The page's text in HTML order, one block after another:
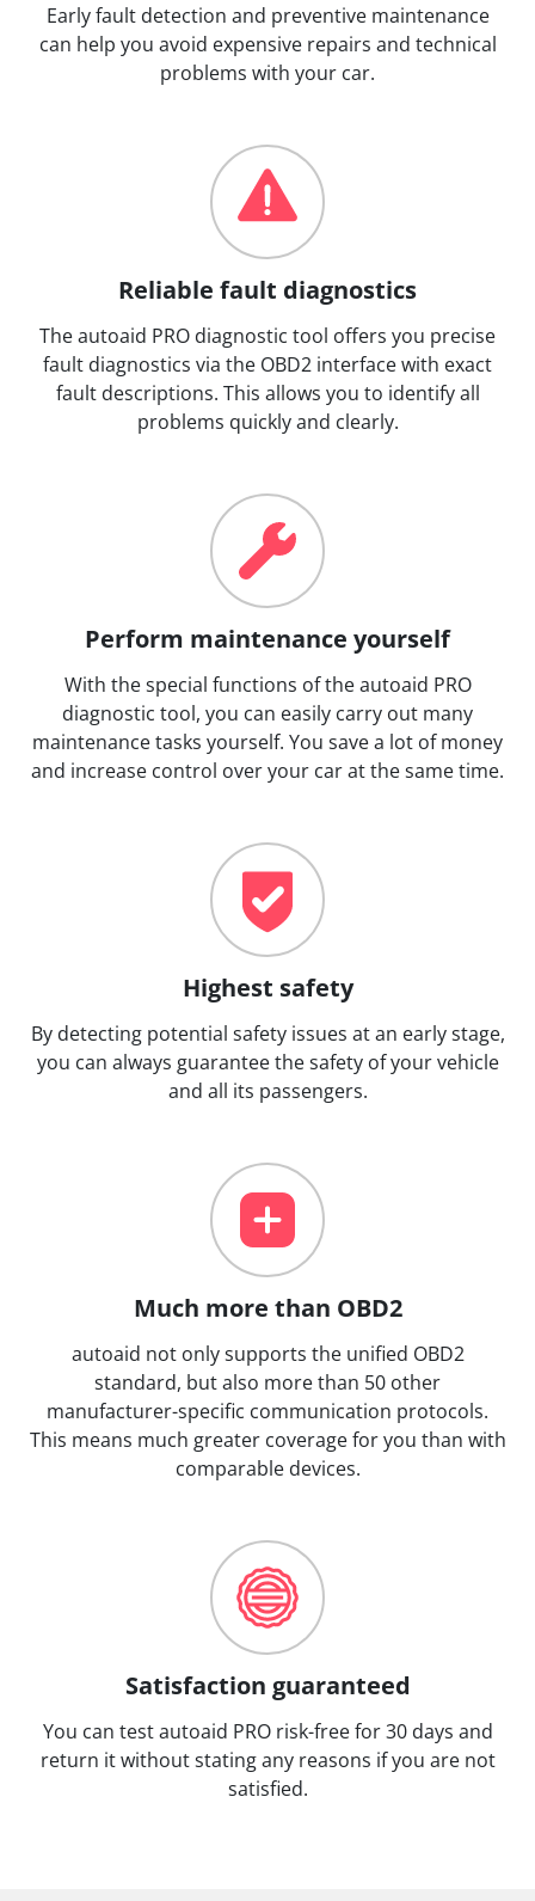
Early fault detection and preventive maintenance
can help you avoid expensive repairs and technical
problems with your car.
Reliable fault diagnostics
The autoaid PRO diagnostic tool offers you precise
fault diagnostics via the OBD2 interface with exact
fault descriptions. This allows you to identify all
problems quickly and clearly.
Perform maintenance yourself
With the special functions of the autoaid PRO
diagnostic tool, you can easily carry out many
maintenance tasks yourself. You save a lot of money
and increase control over your car at the same time.
Highest safety
By detecting potential safety issues at an early stage,
you can always guarantee the safety of your vehicle
and all its passengers.
Much more than OBD2
autoaid not only supports the unified OBD2
standard, but also more than 50 other
manufacturer-specific communication protocols.
This means much greater coverage for you than with
comparable devices.
Satisfaction guaranteed
You can test autoaid PRO risk-free for 30 days and
return it without stating any reasons if you are not
satisfied.